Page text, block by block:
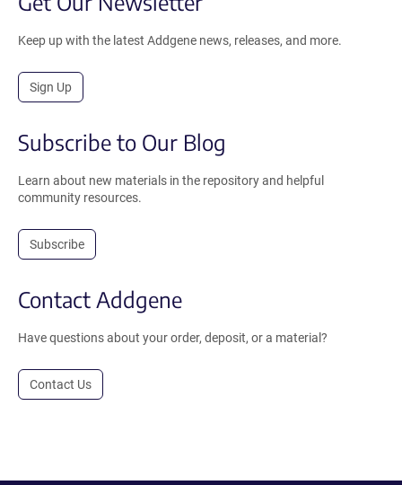
Keep up with the latest Addgene news, releases, and more.
Sign Up
Subscribe to Our Blog
Learn about new materials in the repository and helpful
community resources.
Subscribe
Contact Addgene
Have questions about your order, deposit, or a material?
Contact Us